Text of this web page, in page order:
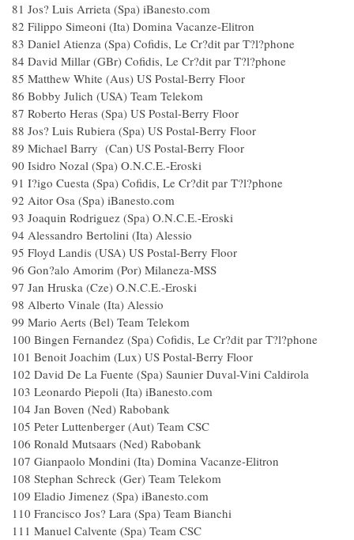
81 Jos? Luis Arrieta (Spa) iBanesto.com
82 Filippo Simeoni (Ita) Domina Vacanze-Elitron
83 Daniel Atienza (Spa) Cofidis, Le Cr?dit par T?l?phone
84 David Millar (GBr) Cofidis, Le Cr?dit par T?l?phone
85 Matthew White (Aus) US Postal-Berry Floor
86 Bobby Julich (USA) Team Telekom
87 Roberto Heras (Spa) US Postal-Berry Floor
88 Jos? Luis Rubiera (Spa) US Postal-Berry Floor
89 Michael Barry (Can) US Postal-Berry Floor
90 Isidro Nozal (Spa) O.N.C.E.-Eroski
91 I?igo Cuesta (Spa) Cofidis, Le Cr?dit par T?l?phone
92 Aitor Osa (Spa) iBanesto.com
93 Joaquin Rodriguez (Spa) O.N.C.E.-Eroski
94 Alessandro Bertolini (Ita) Alessio
95 Floyd Landis (USA) US Postal-Berry Floor
96 Gon?alo Amorim (Por) Milaneza-MSS
97 Jan Hruska (Cze) O.N.C.E.-Eroski
98 Alberto Vinale (Ita) Alessio
99 Mario Aerts (Bel) Team Telekom
100 Bingen Fernandez (Spa) Cofidis, Le Cr?dit par
101 Benoit Joachim (Lux) US Postal-Berry Floor
102 David De La Fuente (Spa) Saunier Duval-Vini
103 Leonardo Piepoli (Ita) iBanesto.com
104 Jan Boven (Ned) Rabobank
105 Peter Luttenberger (Aut) Team CSC
106 Ronald Mutsaars (Ned) Rabobank
107 Gianpaolo Mondini (Ita) Domina Vacanze-
108 Stephan Schreck (Ger) Team Telekom
109 Eladio Jimenez (Spa) iBanesto.com
110 Francisco Jos? Lara (Spa) Team Bianchi
111 Manuel Calvente (Spa) Team CSC